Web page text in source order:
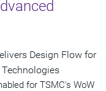
Design Flow for
for TSMC's WoW